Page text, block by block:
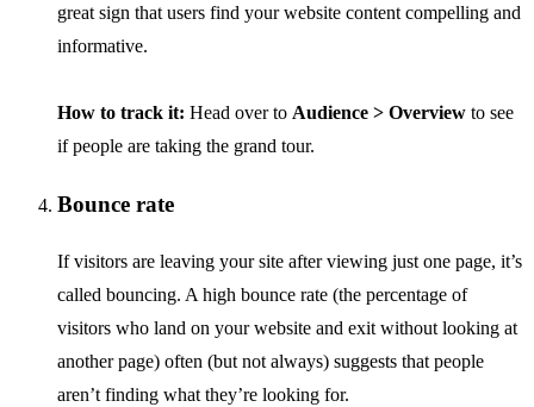
great sign that users find your website content compelling and
informative.
How to track it: Head over to Audience > Overview to see
if people are taking the grand tour.
Bounce rate
If visitors are leaving your site after viewing just one page, it’s
called bouncing. A high bounce rate (the percentage of
visitors who land on your website and exit without looking at
another page) often (but not always) suggests that people
aren’t finding what they’re looking for.